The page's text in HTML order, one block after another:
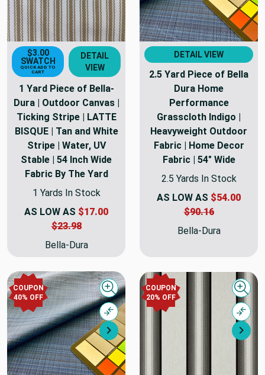
$3.00
SWATCH
QUICK ADD TO
CART
DETAIL
VIEW
1 Yard Piece of Bella-
Dura | Outdoor Canvas |
Ticking Stripe | LATTE
BISQUE | Tan and White
Stripe | Water, UV
Stable | 54 Inch Wide
Fabric By The Yard
1 Yards In Stock
AS LOW AS $17.00
$23.98
Bella-Dura
DETAIL VIEW
2.5 Yard Piece of Bella
Dura Home
Performance
Grasscloth Indigo |
Heavyweight Outdoor
Fabric | Home Decor
Fabric | 54" Wide
2.5 Yards In Stock
AS LOW AS $54.00
$90.16
Bella-Dura
COUPON
40% OFF
Next
Quick view
Compare
COUPON
20% OFF